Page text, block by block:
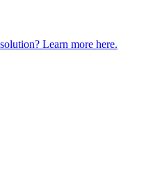
Learn more here.